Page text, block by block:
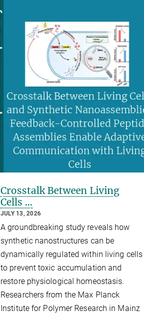
Crosstalk Between Living
Cells ...
JULY 13, 2026
A groundbreaking study reveals how
synthetic nanostructures can be
dynamically regulated within living cells
to prevent toxic accumulation and
restore physiological homeostasis.
Researchers from the Max Planck
Institute for Polymer Research in Mainz